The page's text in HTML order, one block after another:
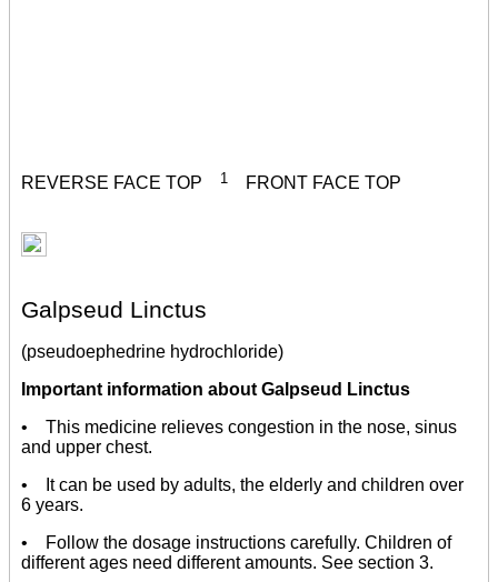
REVERSE FACE TOP 1 FRONT FACE TOP
Galpseud Linctus
(pseudoephedrine hydrochloride)
Important information about Galpseud Linctus
• This medicine relieves congestion in the nose, sinus
and upper chest.
• It can be used by adults, the elderly and children over
6 years.
• Follow the dosage instructions carefully. Children of
different ages need different amounts. See section 3.